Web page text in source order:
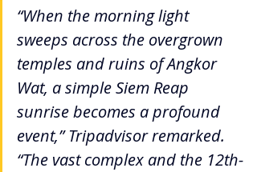
“When the morning light
sweeps across the overgrown
temples and ruins of Angkor
Wat, a simple Siem Reap
sunrise becomes a profound
event,” Tripadvisor remarked.
“The vast complex and the 12th-